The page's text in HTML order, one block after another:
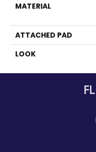
MATERIAL
ATTACHED PAD
LOOK